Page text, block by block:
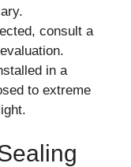
consult a
in a
to extreme